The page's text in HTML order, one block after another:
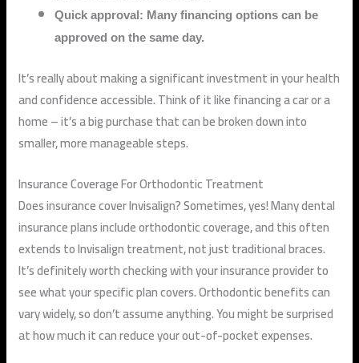
Quick approval: Many financing options can be
approved on the same day.
It’s really about making a significant investment in your health
and confidence accessible. Think of it like financing a car or a
home – it’s a big purchase that can be broken down into
smaller, more manageable steps.
Insurance Coverage For Orthodontic Treatment
Does insurance cover Invisalign? Sometimes, yes! Many dental
insurance plans include orthodontic coverage, and this often
extends to Invisalign treatment, not just traditional braces.
It’s definitely worth checking with your insurance provider to
see what your specific plan covers. Orthodontic benefits can
vary widely, so don’t assume anything. You might be surprised
at how much it can reduce your out-of-pocket expenses.